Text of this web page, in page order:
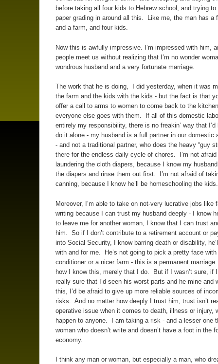
before taking all four kids to Hebrew school, and trying
paper grading in around all this. Like me, the man has a
and a farm, and four kids.
Now this is awfully impressive. I’m impressed with him,
people meet us without realizing that I’m no wonder
wondrous husband and a very fortunate marriage.
The work that he is doing, I did yesterday, when it was
the farm and the kids with the kids - but the fact is that
offer a call to arms to women to come back to the
everyone else goes with them. If all of this domestic
entirely my responsibility, there is no freakin’ way that I’d
do it alone - my husband is a full partner in our domestic
- and not a traditional partner, who does the heavy “guy
there for the endless daily cycle of chores. I’m not afraid
laundering the cloth diapers, because I know my
the diapers and rinse them out first. I’m not afraid of
canning, because I know he’ll be homeschooling the kids.
Moreover, I’m able to take on not-very lucrative jobs like
writing because I can trust my husband deeply - I know
to leave me for another woman, I know that I can trust
him. So if I don’t contribute to a retirement account or
into Social Security, I know barring death or disability,
with and for me. He’s not going to pick a pretty face with
conditioner or a nicer farm - this is a permanent
how I know this, merely that I do. But if I wasn’t sure, if I
really sure that I’d seen his worst parts and he mine and
this, I’d be afraid to give up more reliable sources of
risks. And no matter how deeply I trust him, trust isn’t
operative issue when it comes to death, illness or injury,
happen to anyone. I am taking a risk - and a lesser one
woman who doesn’t write and doesn’t have a foot in the
economy.
I think any man or woman, but especially a man, who